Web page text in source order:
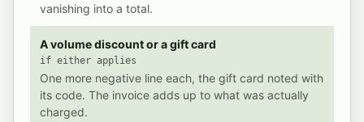
vanishing into a total.
A volume discount or a gift card
if either applies
One more negative line each, the gift card noted with
its code. The invoice adds up to what was actually
charged.